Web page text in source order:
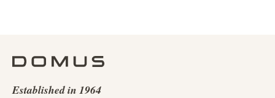
Established in 1964